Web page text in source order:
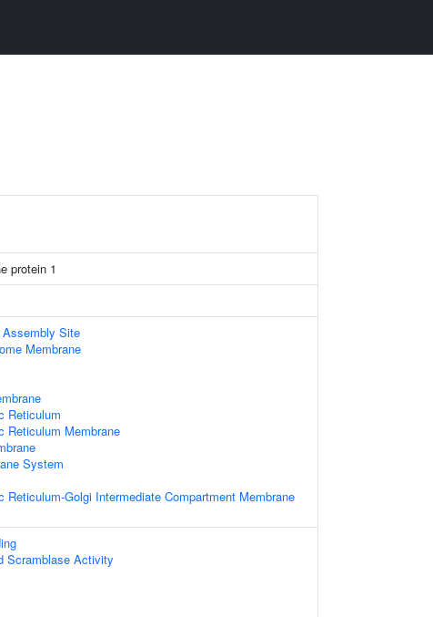
protein 1
Assembly Site
Membrane
Reticulum
Reticulum Membrane
System
Reticulum-Golgi Intermediate Compartment Membrane
Scramblase Activity